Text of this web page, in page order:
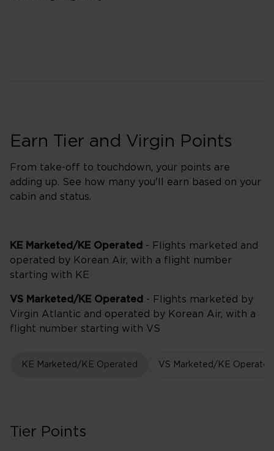
Earn Tier and Virgin Points
From take-off to touchdown, your points are
adding up. See how many you'll earn based on your
cabin and status.
KE Marketed/KE Operated - Flights marketed and
operated by Korean Air, with a flight number
starting with KE
VS Marketed/KE Operated - Flights marketed by
Virgin Atlantic and operated by Korean Air, with a
flight number starting with VS
KE Marketed/KE Operated VS Marketed/KE Operated
Tier Points